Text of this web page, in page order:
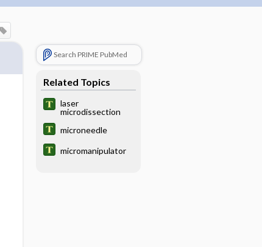
Search PRIME PubMed
Related Topics
laser
microdissection
microneedle
micromanipulator